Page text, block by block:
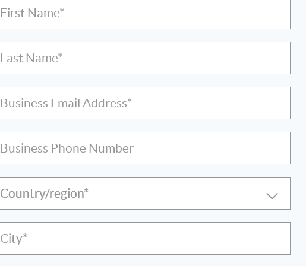
First Name*
Last Name*
Business Email Address*
Business Phone Number
Country/region*
City*